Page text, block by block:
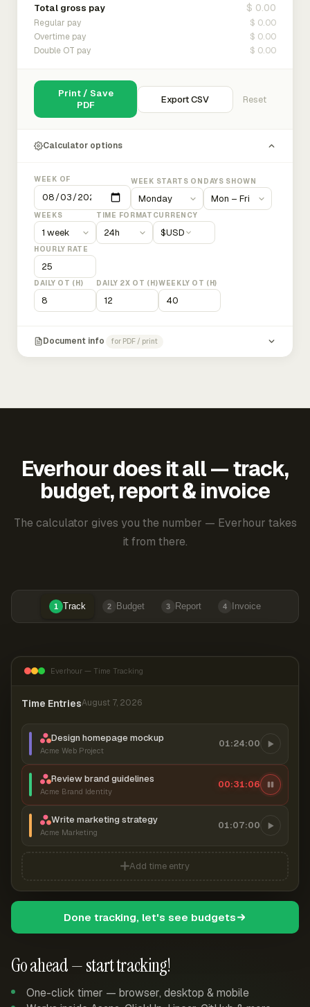
Total gross pay $ 0.00
Regular pay $ 0.00
Overtime pay $ 0.00
Double OT pay $ 0.00
Print / Save
PDF
Export CSV Reset
Calculator options
WEEK OF WEEK STARTS ON DAYS SHOWN
WEEKS TIME FORMAT CURRENCY
$USD
HOURLY RATE
DAILY OT (H) DAILY 2X OT (H)WEEKLY OT (H)
Document info for PDF / print
Everhour does it all — track,
budget, report & invoice
The calculator gives you the number — Everhour takes
it from there.
1 Track 2 Budget 3 Report 4 Invoice
Go ahead — start tracking!
One-click timer — browser, desktop & mobile
Everhour — Time Tracking
Time EntriesAugust 7, 2026
Design homepage mockup
Acme Web Project
01:24:00
Review brand guidelines
Acme Brand Identity
00:31:06
Write marketing strategy
Acme Marketing
01:07:00
Add time entry
Done tracking, let's see budgets